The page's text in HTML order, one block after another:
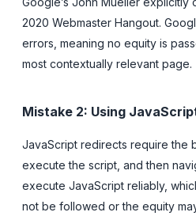
2020 Webmaster Hangout.
errors, meaning no equity is
most contextually relevant page.
Mistake 2: Using
JavaScript redirects require the
execute the script, and then
execute JavaScript reliably,
not be followed or the equity